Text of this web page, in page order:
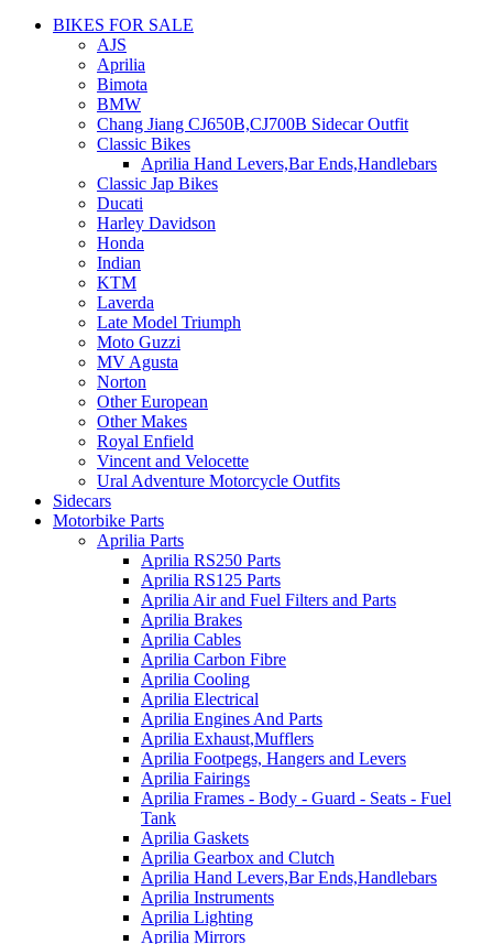
BIKES FOR SALE
AJS
Aprilia
Bimota
BMW
Chang Jiang CJ650B,CJ700B Sidecar Outfit
Classic Bikes
Aprilia Hand Levers,Bar Ends,Handlebars
Classic Jap Bikes
Ducati
Harley Davidson
Honda
Indian
KTM
Laverda
Late Model Triumph
Moto Guzzi
MV Agusta
Norton
Other European
Other Makes
Royal Enfield
Vincent and Velocette
Ural Adventure Motorcycle Outfits
Sidecars
Motorbike Parts
Aprilia Parts
Aprilia RS250 Parts
Aprilia RS125 Parts
Aprilia Air and Fuel Filters and Parts
Aprilia Brakes
Aprilia Cables
Aprilia Carbon Fibre
Aprilia Cooling
Aprilia Electrical
Aprilia Engines And Parts
Aprilia Exhaust,Mufflers
Aprilia Footpegs, Hangers and Levers
Aprilia Fairings
Aprilia Frames - Body - Guard - Seats - Fuel
Tank
Aprilia Gaskets
Aprilia Gearbox and Clutch
Aprilia Hand Levers,Bar Ends,Handlebars
Aprilia Instruments
Aprilia Lighting
Aprilia Mirrors